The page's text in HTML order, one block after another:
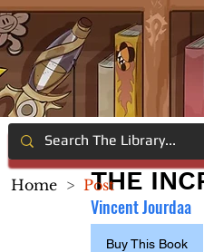
THE
Vincent Jourdaa
Buy This Book
Home > Post